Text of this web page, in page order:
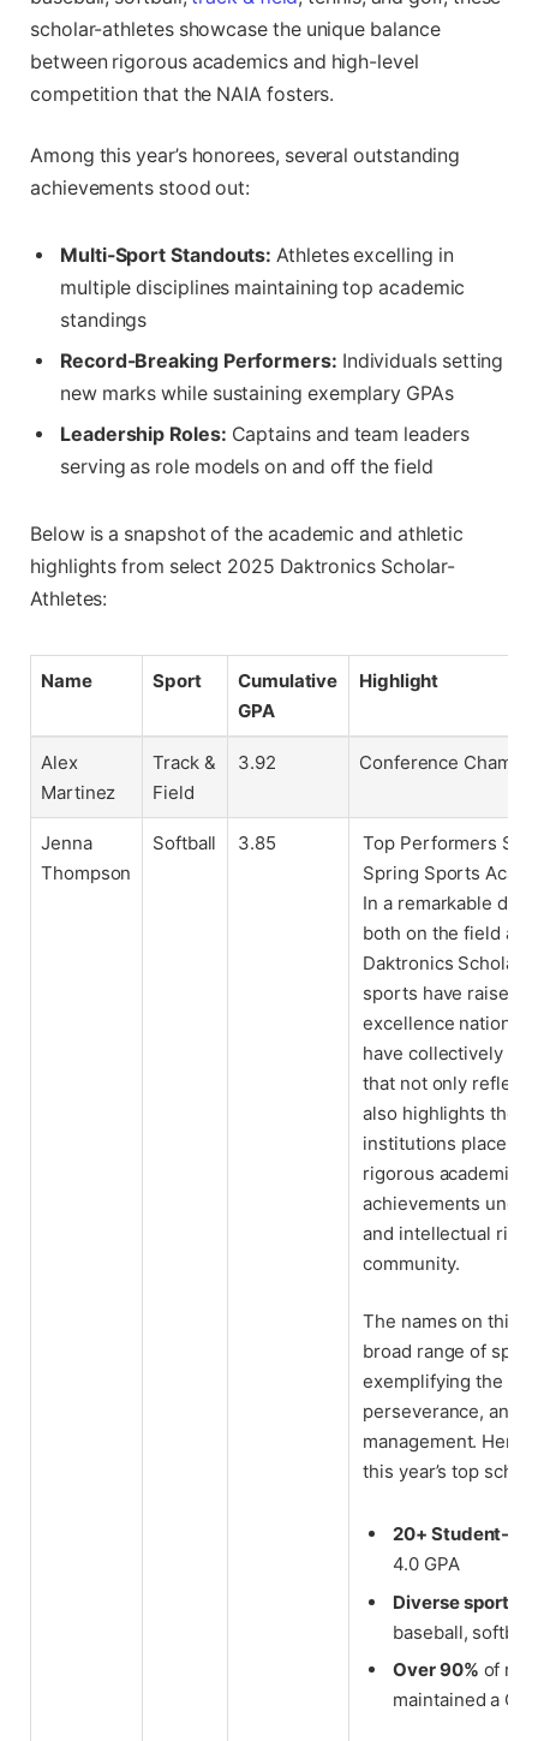
scholar-athletes showcase the unique balance
between rigorous academics and high-level
competition that the NAIA fosters.
Among this year’s honorees, several outstanding
achievements stood out:
Multi-Sport Standouts: Athletes excelling in
multiple disciplines maintaining top academic
standings
Record-Breaking Performers: Individuals setting
new marks while sustaining exemplary GPAs
Leadership Roles: Captains and team leaders
serving as role models on and off the field
Below is a snapshot of the academic and athletic
highlights from select 2025 Daktronics Scholar-
Athletes:
Name Sport
Cumulative
GPA
Highlight
Alex
Martinez
Track &
Field
3.92 Conference
Jenna
Thompson
Softball 3.85
Top Performers Set
Spring Sports
In a remarkable
both on the field
Daktronics Scholar-
sports have raised
excellence
have collectively
that not only
also highlights the
institutions place
rigorous academic
achievements
and intellectual
community.
The names on this
broad range of
exemplifying the
perseverance, and
management. Here
this year’s top
20+ Student-
4.0 GPA
Diverse sports
baseball,
Over 90% of
maintained a